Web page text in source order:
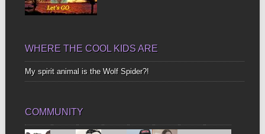
WHERE THE COOL KIDS ARE
My spirit animal is the Wolf Spider?!
COMMUNITY